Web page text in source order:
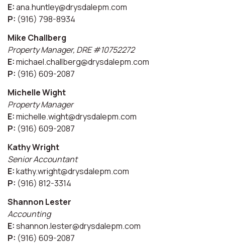
E:ana.huntley@drysdalepm.com
P: (916) 798-8934
Mike Challberg
Property Manager, DRE #10752272
E:michael.challberg@drysdalepm.com
P: (916) 609-2087
Michelle Wight
Property Manager
E:michelle.wight@drysdalepm.com
P: (916) 609-2087
Kathy Wright
Senior Accountant
E:kathy.wright@drysdalepm.com
P: (916) 812-3314
Shannon Lester
Accounting
E:shannon.lester@drysdalepm.com
P: (916) 609-2087